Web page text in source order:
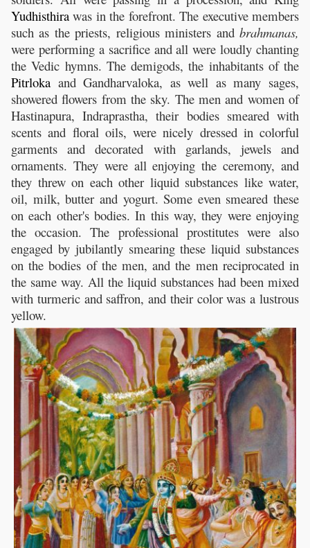
Yudhisthira was in the forefront. The executive members
such as the priests, religious ministers and brahmanas,
were performing a sacrifice and all were loudly chanting
the Vedic hymns. The demigods, the inhabitants of the
Pitrloka and Gandharvaloka, as well as many sages,
showered flowers from the sky. The men and women of
Hastinapura, Indraprastha, their bodies smeared with
scents and floral oils, were nicely dressed in colorful
garments and decorated with garlands, jewels and
ornaments. They were all enjoying the ceremony, and
they threw on each other liquid substances like water,
oil, milk, butter and yogurt. Some even smeared these
on each other's bodies. In this way, they were enjoying
the occasion. The professional prostitutes were also
engaged by jubilantly smearing these liquid substances
on the bodies of the men, and the men reciprocated in
the same way. All the liquid substances had been mixed
with turmeric and saffron, and their color was a lustrous
yellow.